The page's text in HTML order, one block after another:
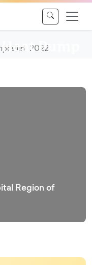
2022
Pump
Region of